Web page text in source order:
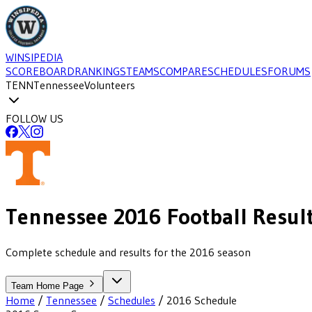
WINSIPEDIA
SCOREBOARDRANKINGSTEAMSCOMPARESCHEDULESFORUMS
TENNTennesseeVolunteers
FOLLOW US
Tennessee 2016 Football
Complete schedule and results for the 2016 season
Team Home Page
Home / Tennessee / Schedules / 2016 Schedule